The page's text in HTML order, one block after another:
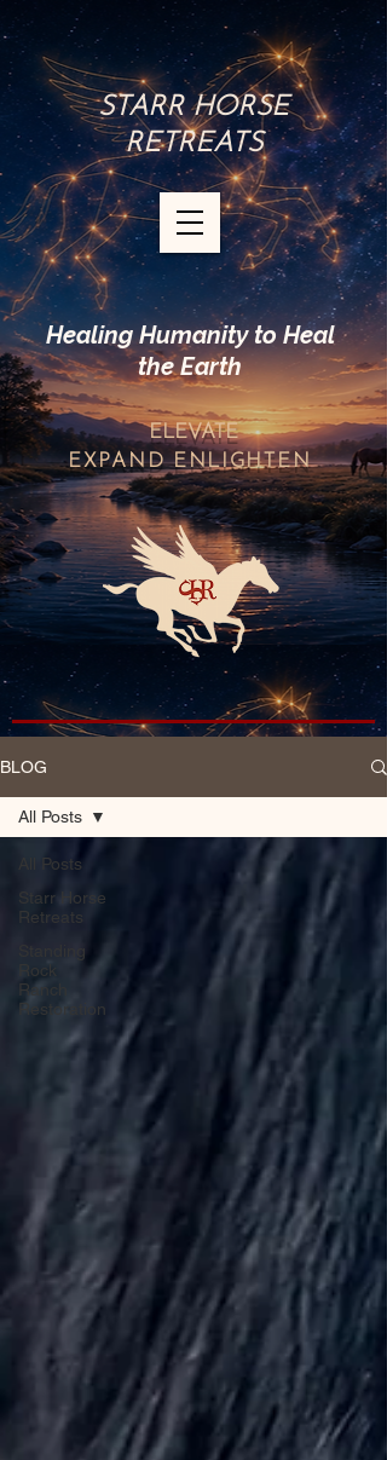
STARR HORSE
RETREATS
Healing Humanity to Heal
the Earth
ELEVATE
EXPANDENLIGHTEN
BLOG
All Posts
Starr Horse
Retreats
Rock
Ranch
Restoration
All Posts